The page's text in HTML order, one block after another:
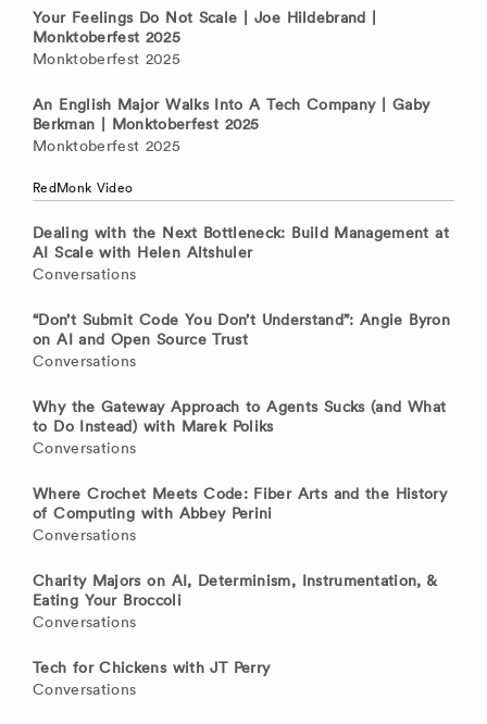
Your Feelings Do Not Scale | Joe Hildebrand |
Monktoberfest 2025
Monktoberfest 2025
An English Major Walks Into A Tech Company | Gaby
Berkman | Monktoberfest 2025
Monktoberfest 2025
RedMonk Video
Dealing with the Next Bottleneck: Build Management at
AI Scale with Helen Altshuler
Conversations
“Don’t Submit Code You Don’t Understand”: Angie Byron
on AI and Open Source Trust
Conversations
Why the Gateway Approach to Agents Sucks (and What
to Do Instead) with Marek Poliks
Conversations
Where Crochet Meets Code: Fiber Arts and the History
of Computing with Abbey Perini
Conversations
Charity Majors on AI, Determinism, Instrumentation, &
Eating Your Broccoli
Conversations
Tech for Chickens with JT Perry
Conversations